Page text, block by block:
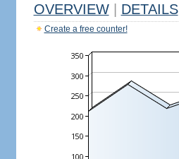
OVERVIEW DETAILS
Create a free counter!